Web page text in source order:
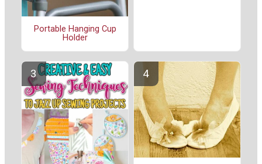
Portable Hanging Cup
Holder